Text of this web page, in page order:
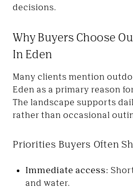
decisions.
Why Buyers Choose
In Eden
Many clients mention
Eden as a primary reason
The landscape supports
rather than occasional
Priorities Buyers Often
Immediate access:
and water.